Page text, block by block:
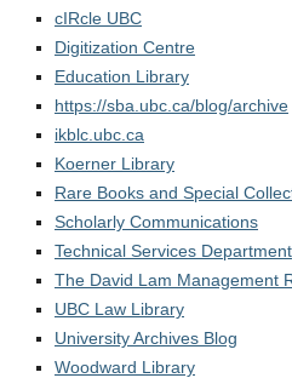
cIRcle UBC
Digitization Centre
Education Library
https://sba.ubc.ca/blog/archive
ikblc.ubc.ca
Koerner Library
Rare Books and Special
Scholarly Communications
Technical Services Department
The David Lam Management
UBC Law Library
University Archives Blog
Woodward Library